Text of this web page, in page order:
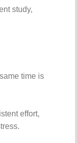
study,
time is
effort,